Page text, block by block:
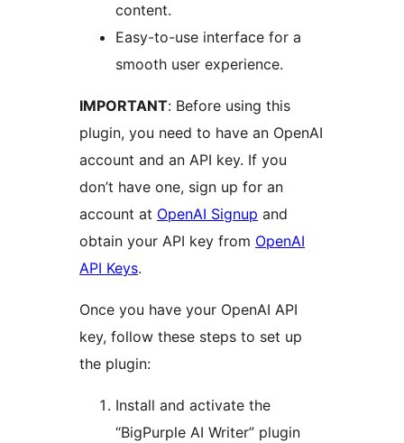
content.
Easy-to-use interface for a
smooth user experience.
IMPORTANT: Before using this
plugin, you need to have an OpenAI
account and an API key. If you
don’t have one, sign up for an
account at OpenAI Signup and
obtain your API key from OpenAI
API Keys.
Once you have your OpenAI API
key, follow these steps to set up
the plugin:
Install and activate the
“BigPurple AI Writer” plugin